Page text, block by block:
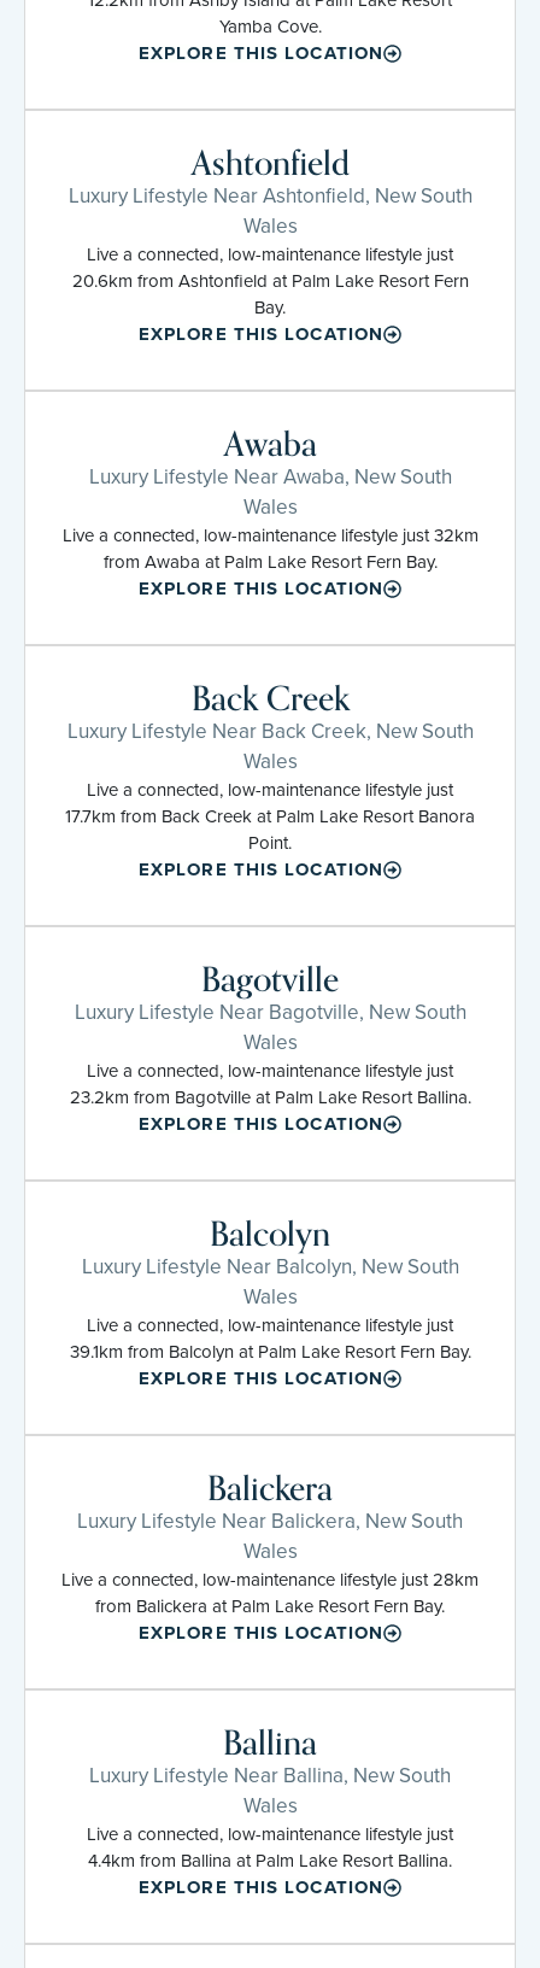
Yamba Cove.
EXPLORE THIS LOCATION
Ashtonfield
Luxury Lifestyle Near Ashtonfield, New South
Wales
Live a connected, low-maintenance lifestyle just
20.6km from Ashtonfield at Palm Lake Resort Fern
Bay.
EXPLORE THIS LOCATION
Awaba
Luxury Lifestyle Near Awaba, New South
Wales
Live a connected, low-maintenance lifestyle just 32km
from Awaba at Palm Lake Resort Fern Bay.
EXPLORE THIS LOCATION
Back Creek
Luxury Lifestyle Near Back Creek, New South
Wales
Live a connected, low-maintenance lifestyle just
17.7km from Back Creek at Palm Lake Resort Banora
Point.
EXPLORE THIS LOCATION
Bagotville
Luxury Lifestyle Near Bagotville, New South
Wales
Live a connected, low-maintenance lifestyle just
23.2km from Bagotville at Palm Lake Resort Ballina.
EXPLORE THIS LOCATION
Balcolyn
Luxury Lifestyle Near Balcolyn, New South
Wales
Live a connected, low-maintenance lifestyle just
39.1km from Balcolyn at Palm Lake Resort Fern Bay.
EXPLORE THIS LOCATION
Balickera
Luxury Lifestyle Near Balickera, New South
Wales
Live a connected, low-maintenance lifestyle just 28km
from Balickera at Palm Lake Resort Fern Bay.
EXPLORE THIS LOCATION
Ballina
Luxury Lifestyle Near Ballina, New South
Wales
Live a connected, low-maintenance lifestyle just
4.4km from Ballina at Palm Lake Resort Ballina.
EXPLORE THIS LOCATION